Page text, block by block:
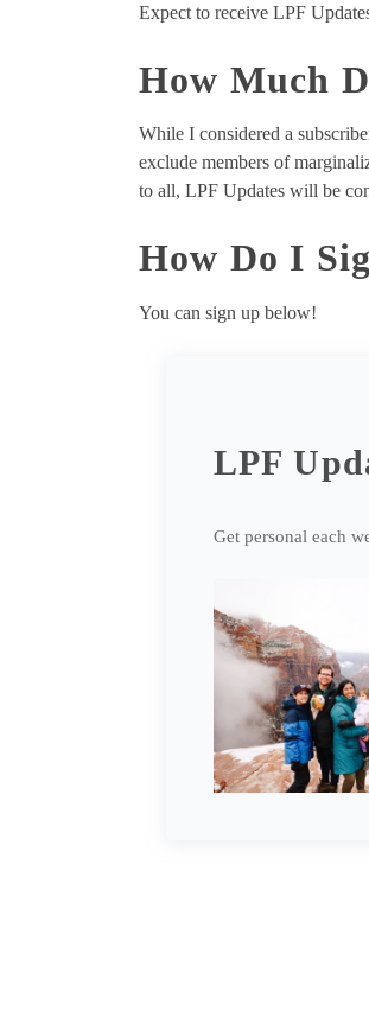
Expect to receive LPF
How Much
While I considered a
exclude members of
to all, LPF Updates will be
How Do I
You can sign up below!
LPF
Get personal each